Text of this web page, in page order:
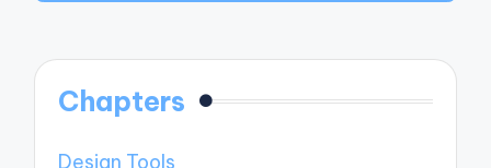
Chapters
Design Tools